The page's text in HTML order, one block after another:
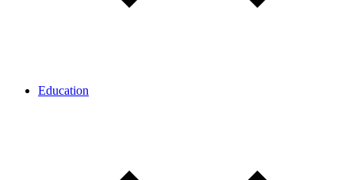
Education